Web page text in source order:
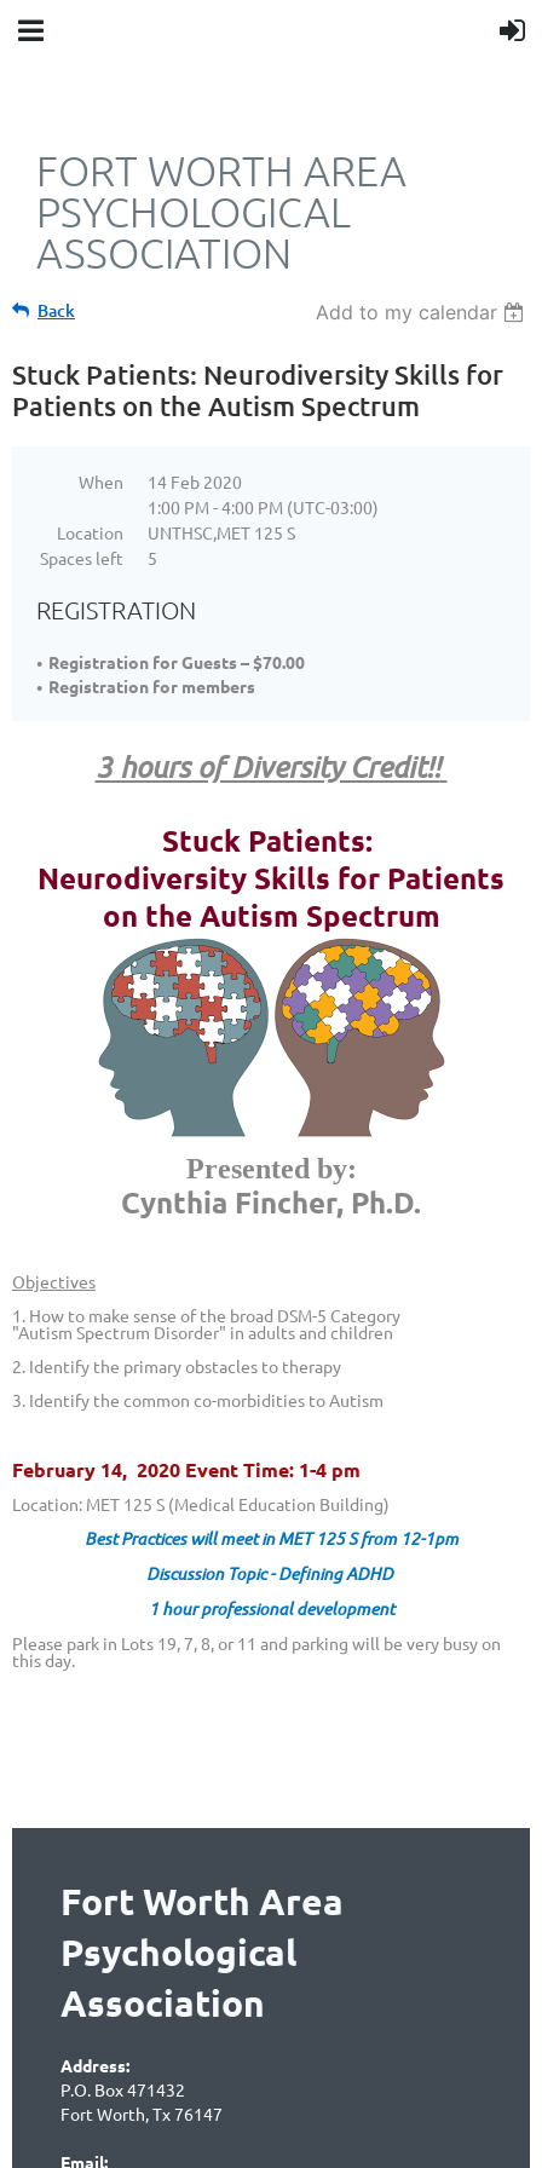
FORT WORTH AREA
PSYCHOLOGICAL
ASSOCIATION
Back Add to my calendar
Stuck Patients: Neurodiversity Skills for
Patients on the Autism Spectrum
When
14 Feb 2020
1:00 PM - 4:00 PM (UTC-03:00)
Location
UNTHSC,MET 125 S
Spaces left
5
REGISTRATION
Registration for Guests – $70.00
Registration for members
3 hours of Diversity Credit!!
Stuck Patients:
Neurodiversity Skills for Patients
on the Autism Spectrum
Presented by:
Cynthia Fincher, Ph.D.
Objectives
1. How to make sense of the broad DSM-5 Category
"Autism Spectrum Disorder" in adults and children
2. Identify the primary obstacles to therapy
3. Identify the common co-morbidities to Autism
February 14, 2020 Event Time: 1-4 pm
Location: MET 125 S (Medical Education Building)
Best Practices will meet in MET 125 S from 12-1pm
Discussion Topic - Defining ADHD
1 hour professional development
Please park in Lots 19, 7, 8, or 11 and parking will be very busy on
this day.
Fort Worth Area
Psychological
Association
Address:
P.O. Box 471432
Fort Worth, Tx 76147
Email: